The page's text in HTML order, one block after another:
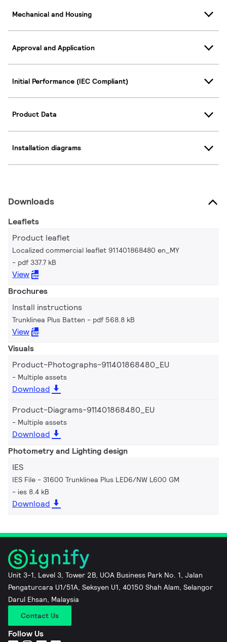
Mechanical and Housing
Approval and Application
Initial Performance (IEC Compliant)
Product Data
Installation diagrams
Downloads
Leaflets
Product leaflet
Localized commercial leaflet 911401868480 en_MY
pdf 337.7 kB
View
Brochures
Install instructions
Trunklinea Plus Batten pdf 568.8 kB
View
Visuals
Product-Photographs-911401868480_EU
Multiple assets
Download
Product-Diagrams-911401868480_EU
Multiple assets
Download
Photometry and Lighting design
IES
IES File - 31600 Trunklinea Plus LED6/NW L600 GM
ies 8.4 kB
Download
Unit 3-1, Level 3, Tower 2B, UOA Business Park No. 1, Jalan
Pengaturcara U1/51A, Seksyen U1, 40150 Shah Alam, Selangor
Darul Ehsan, Malaysia
Contact Us
Follow Us